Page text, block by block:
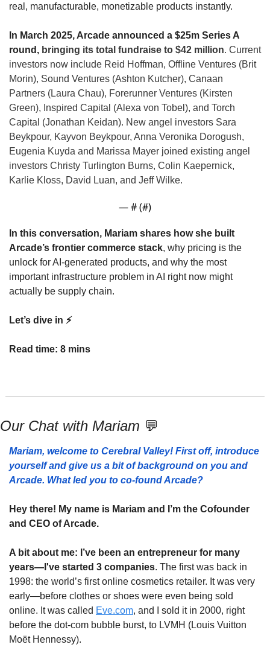
real, manufacturable, monetizable products instantly.
In March 2025, Arcade announced a $25m Series A
round, bringing its total fundraise to $42 million. Current
investors now include Reid Hoffman, Offline Ventures (Brit
Morin), Sound Ventures (Ashton Kutcher), Canaan
Partners (Laura Chau), Forerunner Ventures (Kirsten
Green), Inspired Capital (Alexa von Tobel), and Torch
Capital (Jonathan Keidan). New angel investors Sara
Beykpour, Kayvon Beykpour, Anna Veronika Dorogush,
Eugenia Kuyda and Marissa Mayer joined existing angel
investors Christy Turlington Burns, Colin Kaepernick,
Karlie Kloss, David Luan, and Jeff Wilke.
— # (#)
In this conversation, Mariam shares how she built
Arcade’s frontier commerce stack, why pricing is the
unlock for AI-generated products, and why the most
important infrastructure problem in AI right now might
actually be supply chain.
Let’s dive in ⚡️
Read time: 8 mins
Our Chat with Mariam 💬
Mariam, welcome to Cerebral Valley! First off, introduce
yourself and give us a bit of background on you and
Arcade. What led you to co-found Arcade?
Hey there! My name is Mariam and I’m the Cofounder
and CEO of Arcade.
A bit about me: I’ve been an entrepreneur for many
years—I've started 3 companies. The first was back in
1998: the world’s first online cosmetics retailer. It was very
early—before clothes or shoes were even being sold
online. It was called Eve.com, and I sold it in 2000, right
before the dot-com bubble burst, to LVMH (Louis Vuitton
Moët Hennessy).